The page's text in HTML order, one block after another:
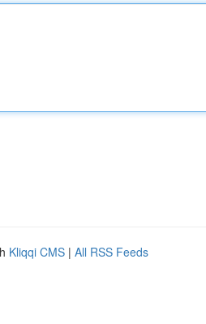
Kliqqi CMS | All RSS Feeds